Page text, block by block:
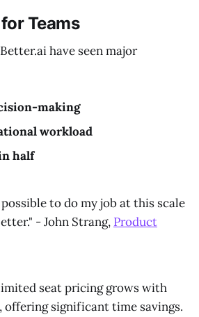
Teams
have seen major
making
workload
half
to do my job at this scale
- John Strang, Product
seat pricing grows with
offering significant time savings.